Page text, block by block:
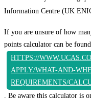
Information Centre (UK
If you are unsure of how
points calculator can be
HTTPS://
APPLY/WHAT-AND-
REQUIREMENTS/
. Be aware this calculator is